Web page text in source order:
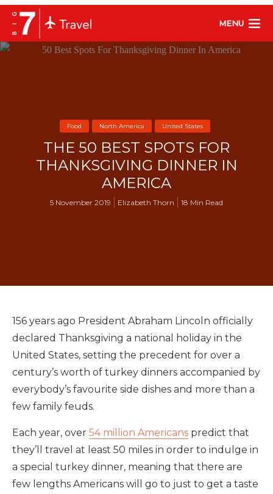
MENU
Food North America United States
THE 50 BEST SPOTS FOR
THANKSGIVING DINNER IN
AMERICA
5 November 2019 Elizabeth Thorn 18 Min Read
156 years ago President Abraham Lincoln officially
declared Thanksgiving a national holiday in the
United States, setting the precedent for over a
century’s worth of turkey dinners accompanied by
everybody’s favourite side dishes and more than a
few family feuds.
Each year, over 54 million Americans predict that
they’ll travel at least 50 miles in order to indulge in
a special turkey dinner, meaning that there are
few lengths Americans will go to just to get a taste